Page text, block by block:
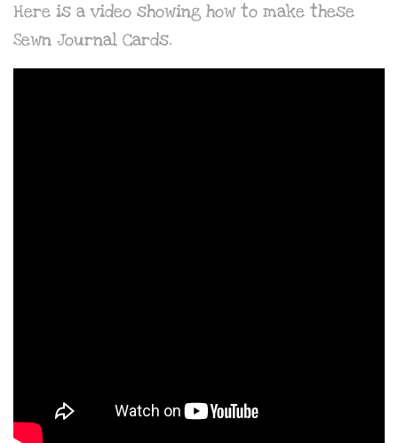
Here is a video showing how to make these
Sewn Journal Cards.